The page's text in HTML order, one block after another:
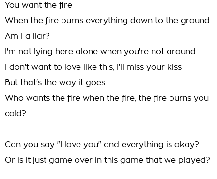
You want the fire
When the fire burns everything down to the ground
Am I a liar?
I'm not lying here alone when you're not around
I don't want to love like this, I'll miss your kiss
But that's the way it goes
Who wants the fire when the fire, the fire burns you
cold?
Can you say "I love you" and everything is okay?
Or is it just game over in this game that we played?